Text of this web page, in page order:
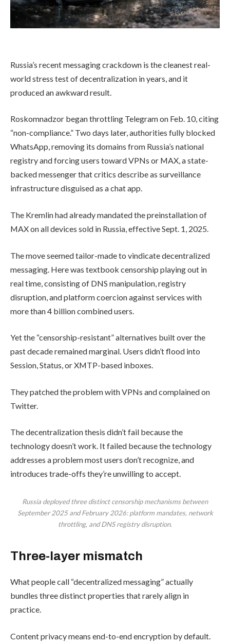
Russia’s recent messaging crackdown is the cleanest real-
world stress test of decentralization in years, and it
produced an awkward result.
Roskomnadzor began throttling Telegram on Feb. 10, citing
“non-compliance.” Two days later, authorities fully blocked
WhatsApp, removing its domains from Russia’s national
registry and forcing users toward VPNs or MAX, a state-
backed messenger that critics describe as surveillance
infrastructure disguised as a chat app.
The Kremlin had already mandated the preinstallation of
MAX on all devices sold in Russia, effective Sept. 1, 2025.
The move seemed tailor-made to vindicate decentralized
messaging. Here was textbook censorship playing out in
real time, consisting of DNS manipulation, registry
disruption, and platform coercion against services with
more than 4 billion combined users.
Yet the “censorship-resistant” alternatives built over the
past decade remained marginal. Users didn’t flood into
Session, Status, or XMTP-based inboxes.
They patched the problem with VPNs and complained on
Twitter.
The decentralization thesis didn’t fail because the
technology doesn’t work. It failed because the technology
addresses a problem most users don’t recognize, and
introduces trade-offs they’re unwilling to accept.
Russia deployed three distinct censorship mechanisms between
September 2025 and February 2026: platform mandates, network
throttling, and DNS registry disruption.
Three-layer mismatch
What people call “decentralized messaging” actually
bundles three distinct properties that rarely align in
practice.
Content privacy means end-to-end encryption by default.